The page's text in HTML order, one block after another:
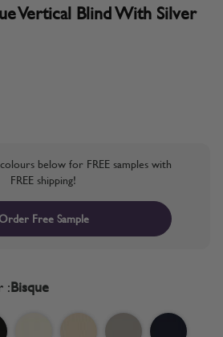
Vertical Blind With Silver
below for FREE samples with
FREE shipping!
Free Sample
:Bisque